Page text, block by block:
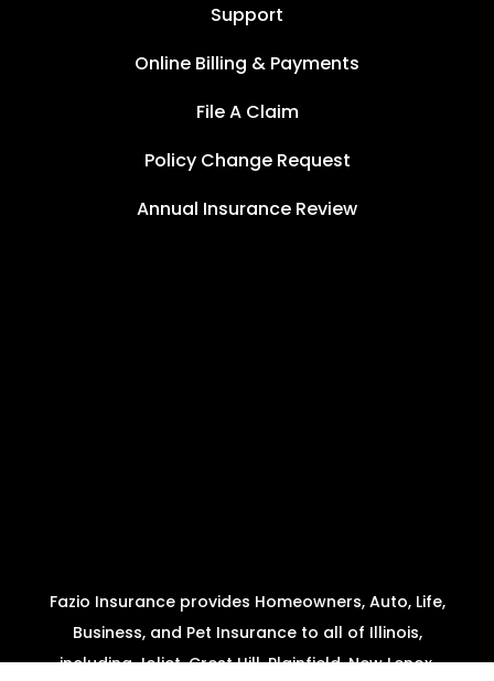
Support
Online Billing & Payments
File A Claim
Policy Change Request
Annual Insurance Review
Fazio Insurance provides Homeowners, Auto, Life,
Business, and Pet Insurance to all of Illinois,
including Joliet, Crest Hill, Plainfield, New Lenox,